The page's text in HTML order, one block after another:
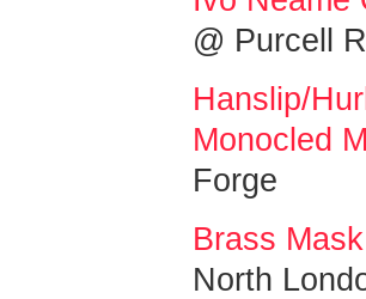
@ Purcell
Hanslip/
Monocled
Forge
Brass Mask
North